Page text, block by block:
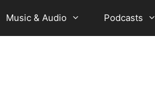
Music & Audio Podcasts